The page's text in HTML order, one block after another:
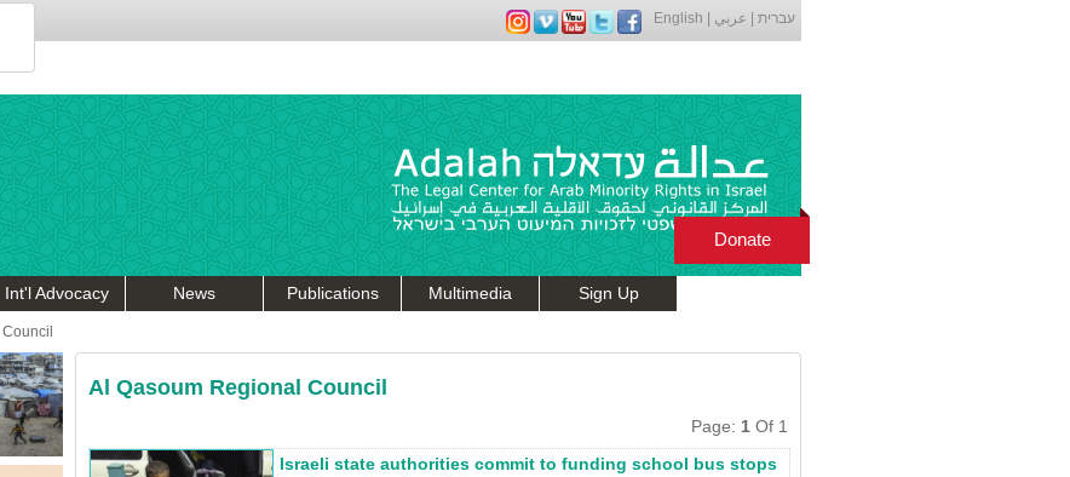
English עברית عربي
Int'l Advocacy News Publications Multimedia Sign Up
Donate
Al Qasoum Regional Council
Page: 1 Of 1
Israeli state authorities commit to funding school bus stops